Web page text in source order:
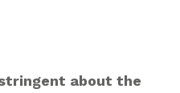
about the